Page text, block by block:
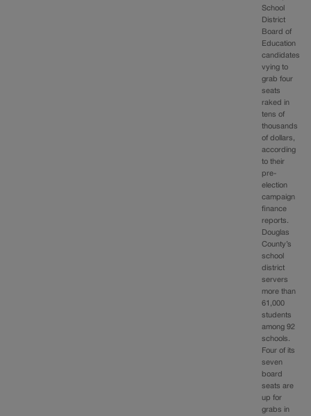
School
District
Board of
Education
candidates
vying to
grab four
seats
raked in
tens of
thousands
of dollars,
according
to their
pre-
election
campaign
finance
reports.
Douglas
County’s
school
district
servers
more than
61,000
students
among 92
schools.
Four of its
seven
board
seats are
up for
grabs in